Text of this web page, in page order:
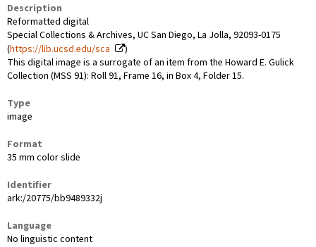
Description
Reformatted digital
Special Collections & Archives, UC San Diego, La Jolla, 92093-0175
(https://lib.ucsd.edu/sca
)
This digital image is a surrogate of an item from the Howard E. Gulick
Collection (MSS 91): Roll 91, Frame 16, in Box 4, Folder 15.
Type
image
Format
35 mm color slide
Identifier
ark:/20775/bb9489332j
Language
No linguistic content